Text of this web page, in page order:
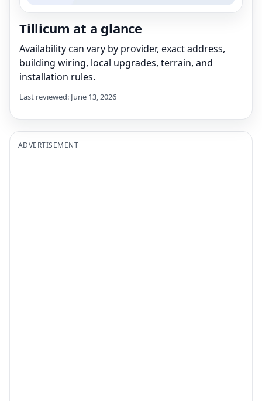
Tillicum at a glance
Availability can vary by provider, exact address,
building wiring, local upgrades, terrain, and
installation rules.
Last reviewed: June 13, 2026
ADVERTISEMENT